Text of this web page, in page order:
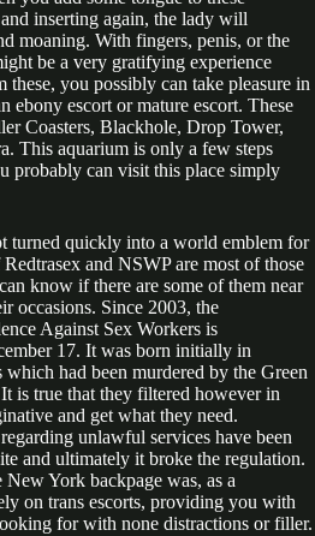
inserting again, the lady will
moaning. With fingers, penis, or the
be a very gratifying experience
these, you possibly can take pleasure in
ebony escort or mature escort. These
Coasters, Blackhole, Drop Tower,
This aquarium is only a few steps
probably can visit this place simply
turned quickly into a world emblem for
and NSWP are most of those
know if there are some of them near
occasions. Since 2003, the
Against Sex Workers is
17. It was born initially in
had been murdered by the Green
true that they filtered however in
and get what they need.
unlawful services have been
and ultimately it broke the regulation.
New York backpage was, as a
on trans escorts, providing you with
for with none distractions or filler.